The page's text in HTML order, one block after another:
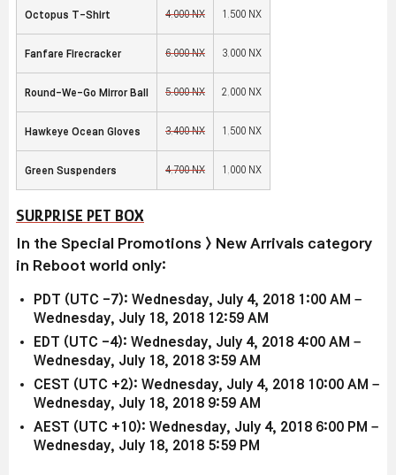
Octopus T-Shirt 4,000 NX 1,500 NX
Fanfare Firecracker 6,000 NX 3,000 NX
Round-We-Go Mirror Ball 5,000 NX 2,000 NX
Hawkeye Ocean Gloves 3,400 NX 1,500 NX
Green Suspenders 4,700 NX 1,000 NX
SURPRISE PET BOX
In the Special Promotions > New Arrivals category
in Reboot world only:
PDT (UTC -7): Wednesday, July 4, 2018 1:00 AM –
Wednesday, July 18, 2018 12:59 AM
EDT (UTC -4): Wednesday, July 4, 2018 4:00 AM –
Wednesday, July 18, 2018 3:59 AM
CEST (UTC +2): Wednesday, July 4, 2018 10:00 AM –
Wednesday, July 18, 2018 9:59 AM
AEST (UTC +10): Wednesday, July 4, 2018 6:00 PM –
Wednesday, July 18, 2018 5:59 PM